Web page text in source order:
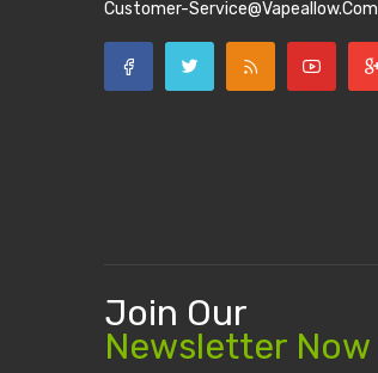
Customer-Service@vapeallow.com
Join Our
Newsletter Now